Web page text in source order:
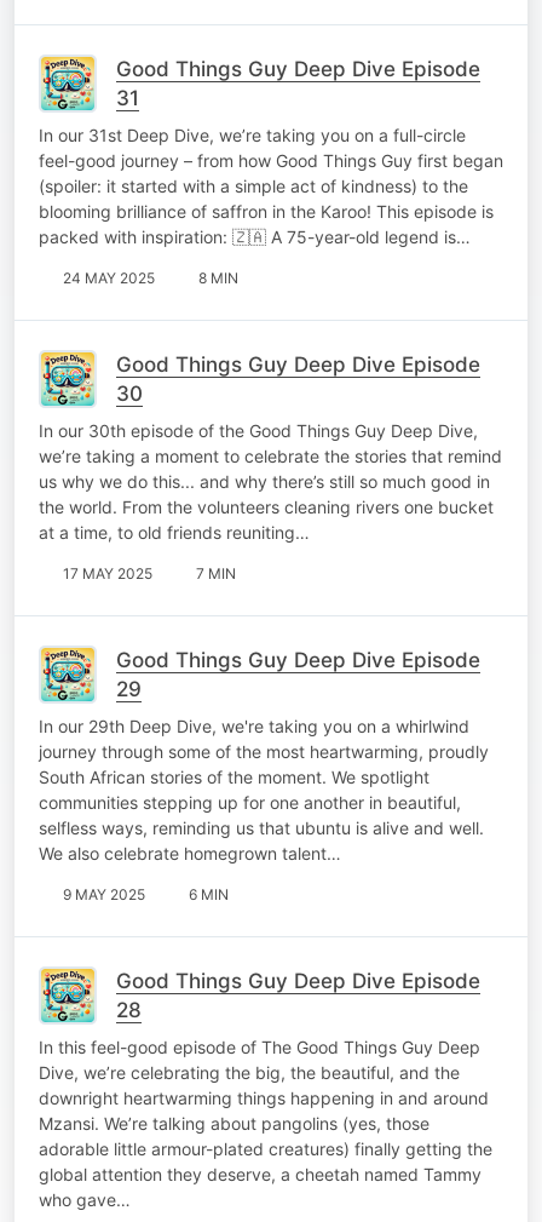
Good Things Guy Deep Dive Episode
31
In our 31st Deep Dive, we’re taking you on a full-circle
feel-good journey – from how Good Things Guy first began
(spoiler: it started with a simple act of kindness) to the
blooming brilliance of saffron in the Karoo! This episode is
packed with inspiration: 🇿🇦 A 75-year-old legend is…
24 MAY 2025 8 MIN
Good Things Guy Deep Dive Episode
30
In our 30th episode of the Good Things Guy Deep Dive,
we’re taking a moment to celebrate the stories that remind
us why we do this... and why there’s still so much good in
the world. From the volunteers cleaning rivers one bucket
at a time, to old friends reuniting…
17 MAY 2025 7 MIN
Good Things Guy Deep Dive Episode
29
In our 29th Deep Dive, we're taking you on a whirlwind
journey through some of the most heartwarming, proudly
South African stories of the moment. We spotlight
communities stepping up for one another in beautiful,
selfless ways, reminding us that ubuntu is alive and well.
We also celebrate homegrown talent…
9 MAY 2025 6 MIN
Good Things Guy Deep Dive Episode
28
In this feel-good episode of The Good Things Guy Deep
Dive, we’re celebrating the big, the beautiful, and the
downright heartwarming things happening in and around
Mzansi. We’re talking about pangolins (yes, those
adorable little armour-plated creatures) finally getting the
global attention they deserve, a cheetah named Tammy
who gave…